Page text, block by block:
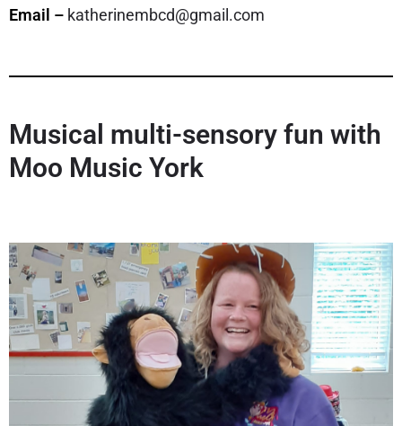
Email – katherinembcd@gmail.com
Musical multi-sensory fun with
Moo Music York